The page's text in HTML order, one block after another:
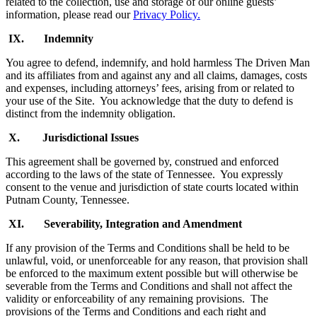
information, please read ourPrivacy Policy.
IX. Indemnity
You agree to defend, indemnify, and hold harmless The Driven Man
and its affiliates from and against any and all claims, damages, costs
and expenses, including attorneys’ fees, arising from or related to
your use of the Site. You acknowledge that the duty to defend is
distinct from the indemnity obligation.
X. Jurisdictional Issues
This agreement shall be governed by, construed and enforced
according to the laws of the state of Tennessee. You expressly
consent to the venue and jurisdiction of state courts located within
Putnam County, Tennessee.
XI. Severability, Integration and Amendment
If any provision of the Terms and Conditions shall be held to be
unlawful, void, or unenforceable for any reason, that provision shall
be enforced to the maximum extent possible but will otherwise be
severable from the Terms and Conditions and shall not affect the
validity or enforceability of any remaining provisions. The
provisions of the Terms and Conditions and each right and